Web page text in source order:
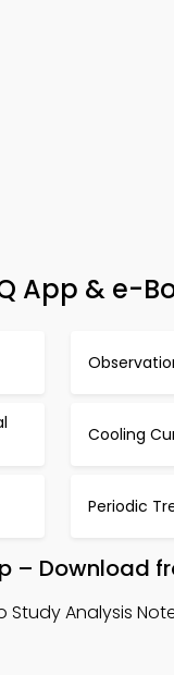
App & e-
Cooling
Periodic
– Download
Study Analysis